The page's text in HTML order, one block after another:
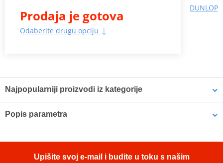
DUNLOP
Prodaja je gotova
Odaberite drugu opciju
Najpopularniji proizvodi iz kategorije
Popis parametra
Ideal for lightweight and classic bikes
Upišite svoj e-mail i budite u toku s našim